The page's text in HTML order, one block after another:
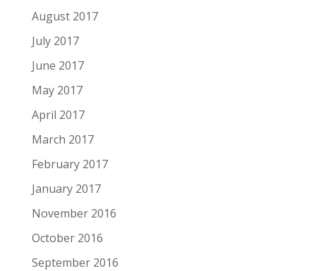
August 2017
July 2017
June 2017
May 2017
April 2017
March 2017
February 2017
January 2017
November 2016
October 2016
September 2016